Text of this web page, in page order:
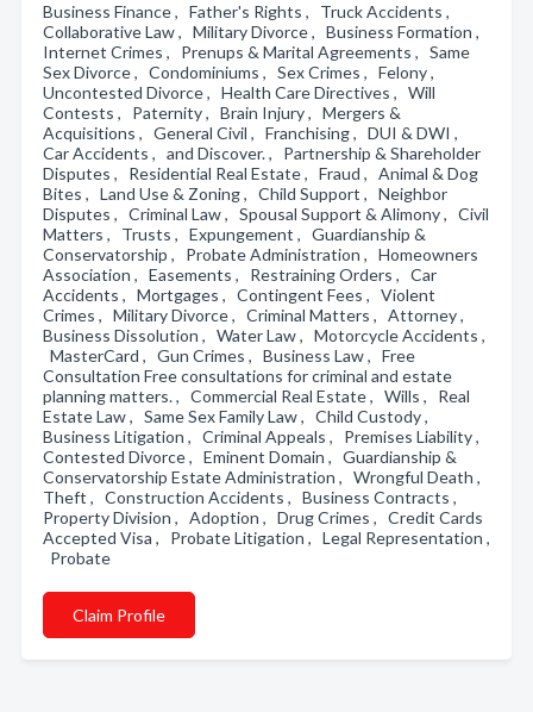
Business Finance , Father's Rights , Truck Accidents ,
Collaborative Law , Military Divorce , Business Formation ,
Internet Crimes , Prenups & Marital Agreements , Same
Sex Divorce , Condominiums , Sex Crimes , Felony ,
Uncontested Divorce , Health Care Directives , Will
Contests , Paternity , Brain Injury , Mergers &
Acquisitions , General Civil , Franchising , DUI & DWI ,
Car Accidents , and Discover. , Partnership & Shareholder
Disputes , Residential Real Estate , Fraud , Animal & Dog
Bites , Land Use & Zoning , Child Support , Neighbor
Disputes , Criminal Law , Spousal Support & Alimony , Civil
Matters , Trusts , Expungement , Guardianship &
Conservatorship , Probate Administration , Homeowners
Association , Easements , Restraining Orders , Car
Accidents , Mortgages , Contingent Fees , Violent
Crimes , Military Divorce , Criminal Matters , Attorney ,
Business Dissolution , Water Law , Motorcycle Accidents ,
MasterCard , Gun Crimes , Business Law , Free
Consultation Free consultations for criminal and estate
planning matters. , Commercial Real Estate , Wills , Real
Estate Law , Same Sex Family Law , Child Custody ,
Business Litigation , Criminal Appeals , Premises Liability ,
Contested Divorce , Eminent Domain , Guardianship &
Conservatorship Estate Administration , Wrongful Death ,
Theft , Construction Accidents , Business Contracts ,
Property Division , Adoption , Drug Crimes , Credit Cards
Accepted Visa , Probate Litigation , Legal Representation ,
Probate
Claim Profile